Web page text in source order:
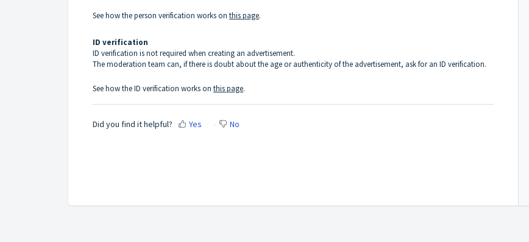
See how the person verification works on this page.
ID verification
ID verification is not required when creating an advertisement.
The moderation team can, if there is doubt about the age or authenticity of the advertisement, ask for an ID verification.
See how the ID verification works on this page.
Did you find it helpful? Yes No